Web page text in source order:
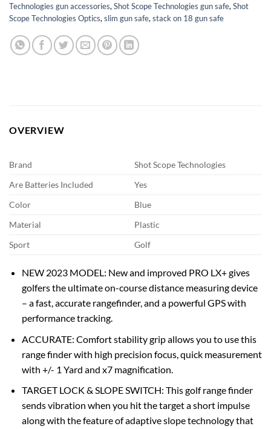
Technologies gun accessories,Shot Scope Technologies gun safe,Shot
Scope Technologies Optics,slim gun safe,stack on 18 gun safe
OVERVIEW
Brand
Shot Scope Technologies
Are Batteries Included
Yes
Color
Blue
Material
Plastic
Sport
Golf
NEW 2023 MODEL: New and improved PRO LX+ gives
golfers the ultimate on-course distance measuring device
– a fast, accurate rangefinder, and a powerful GPS with
performance tracking.
ACCURATE: Comfort stability grip allows you to use this
range finder with high precision focus, quick measurement
with +/- 1 Yard and x7 magnification.
TARGET LOCK & SLOPE SWITCH: This golf range finder
sends vibration when you hit the target a short impulse
along with the feature of adaptive slope technology that